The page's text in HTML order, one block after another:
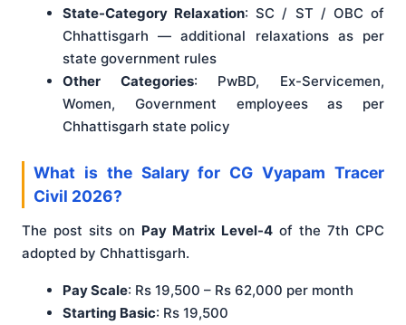
State-Category Relaxation: SC / ST / OBC of
Chhattisgarh — additional relaxations as per
state government rules
Other Categories: PwBD, Ex-Servicemen,
Women, Government employees as per
Chhattisgarh state policy
What is the Salary for CG Vyapam Tracer
Civil 2026?
The post sits on Pay Matrix Level-4 of the 7th CPC
adopted by Chhattisgarh.
Pay Scale: Rs 19,500 – Rs 62,000 per month
Starting Basic: Rs 19,500